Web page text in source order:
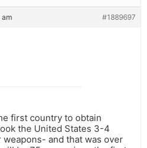
am #1889697
first country to obtain
the United States 3-4
and that was over